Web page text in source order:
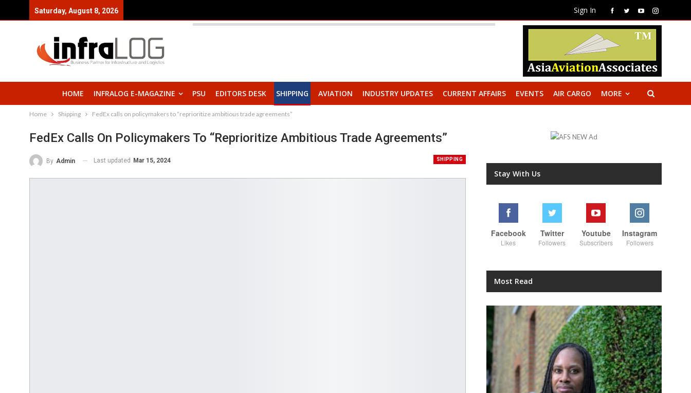
Sign In
Saturday, August 8, 2026
HOME INFRALOG E-MAGAZINE PSU EDITORS DESK SHIPPING AVIATION INDUSTRY UPDATES CURRENT AFFAIRS EVENTS AIR CARGO MORE
Home Shipping FedEx calls on policymakers to “reprioritize ambitious trade agreements”
FedEx Calls On Policymakers To “reprioritize Ambitious Trade Agreements”
SHIPPING
By Admin Last updated Mar 15, 2024
Stay With Us
Facebook
Likes
Twitter
Followers
Youtube
Subscribers
Instagram
Followers
Most Read